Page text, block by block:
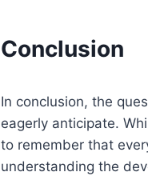
Conclusion
In conclusion, the
eagerly anticipate.
to remember that
understanding the